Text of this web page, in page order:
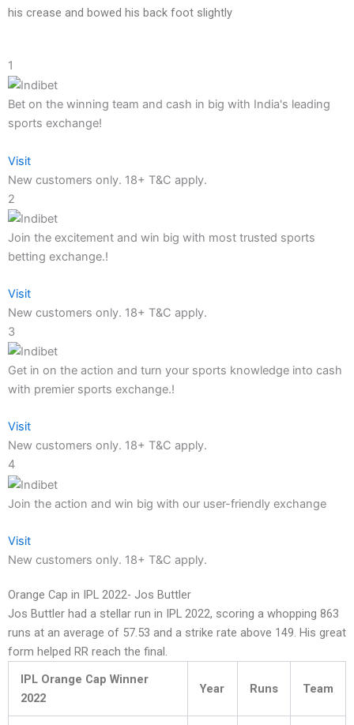
his crease and bowed his back foot slightly
1
Bet on the winning team and cash in big with India's leading
sports exchange!
Visit
New customers only. 18+ T&C apply.
2
Join the excitement and win big with most trusted sports
betting exchange.!
Visit
New customers only. 18+ T&C apply.
3
Get in on the action and turn your sports knowledge into cash
with premier sports exchange.!
Visit
New customers only. 18+ T&C apply.
4
Join the action and win big with our user-friendly exchange
Visit
New customers only. 18+ T&C apply.
Orange Cap in IPL 2022- Jos Buttler
Jos Buttler had a stellar run in IPL 2022, scoring a whopping 863
runs at an average of 57.53 and a strike rate above 149. His great
form helped RR reach the final.
IPL Orange Cap Winner
2022
Year Runs Team